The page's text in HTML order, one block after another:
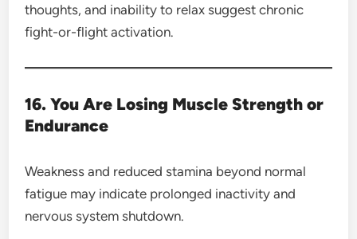
thoughts, and inability to relax suggest chronic
fight-or-flight activation.
16. You Are Losing Muscle Strength or
Endurance
Weakness and reduced stamina beyond normal
fatigue may indicate prolonged inactivity and
nervous system shutdown.